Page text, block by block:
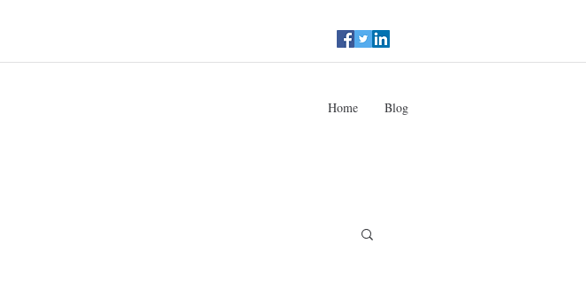
Home Blog